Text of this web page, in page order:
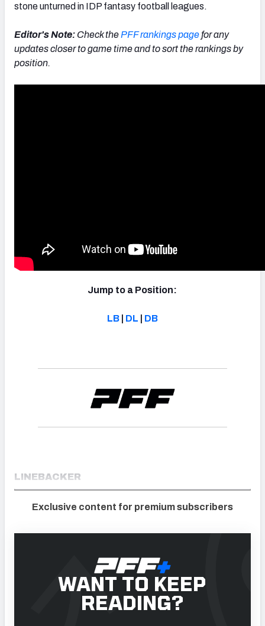
stone unturned in IDP fantasy football leagues.
Editor's Note: Check the PFF rankings page for any
updates closer to game time and to sort the rankings by
position.
Jump to a Position:
LB| DL DB
LINEBACKER
Exclusive content for premium subscribers
WANT TO KEEP
READING?